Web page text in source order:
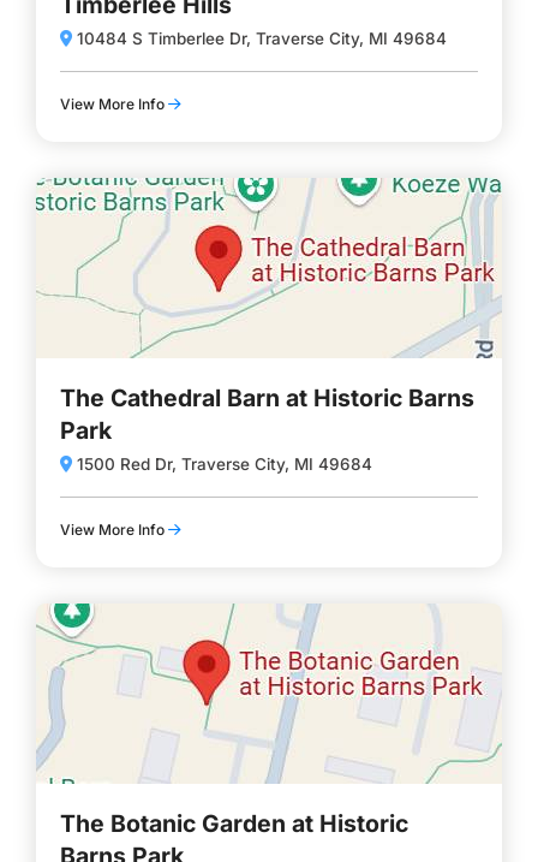
10484 S Timberlee Dr, Traverse City, MI 49684
View More Info
The Cathedral Barn at Historic Barns
Park
1500 Red Dr, Traverse City, MI 49684
View More Info
The Botanic Garden at Historic
Barns Park